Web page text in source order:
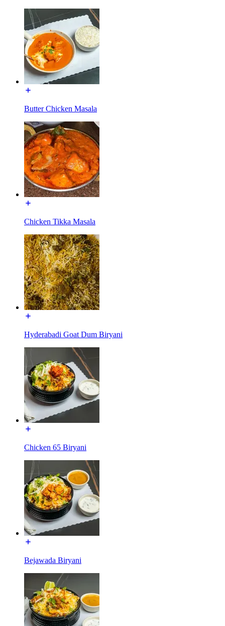
Butter Chicken Masala
Chicken Tikka Masala
Hyderabadi Goat Dum Biryani
Chicken 65 Biryani
Bejawada Biryani